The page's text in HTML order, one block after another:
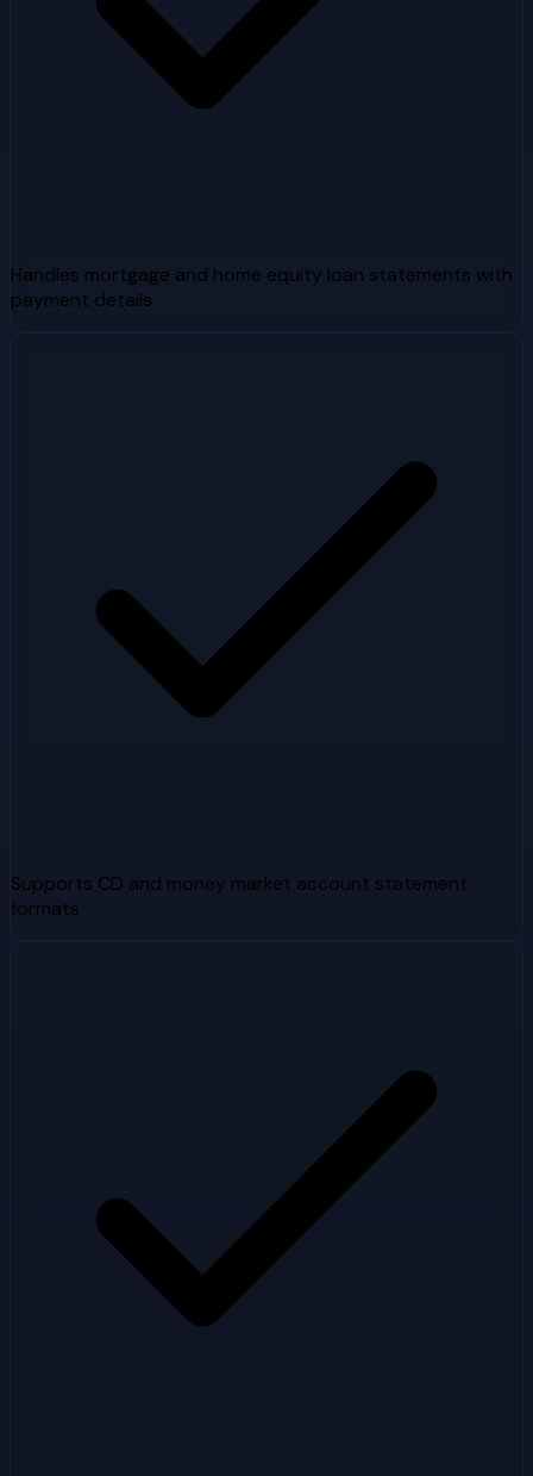
Handles mortgage and home equity loan statements with
payment details
Supports CD and money market account statement
formats